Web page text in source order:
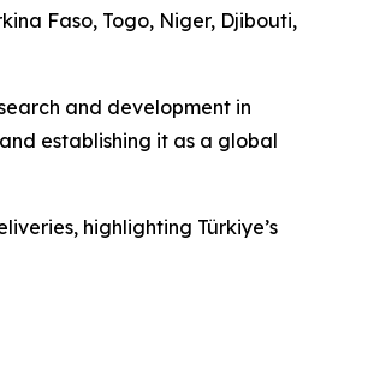
Faso, Togo, Niger, Djibouti,
and development in
establishing it as a global
highlighting Türkiye’s